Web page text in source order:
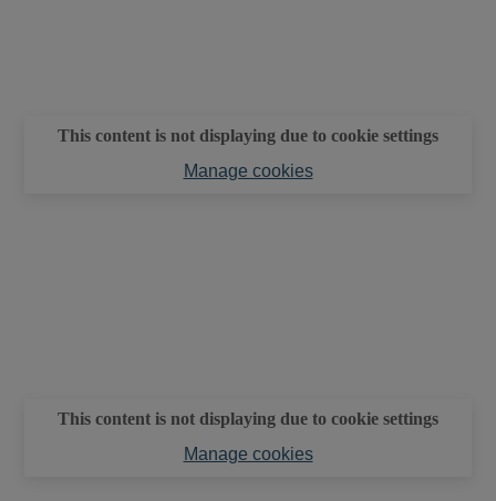
This content is not displaying due to cookie settings
Manage cookies
This content is not displaying due to cookie settings
Manage cookies